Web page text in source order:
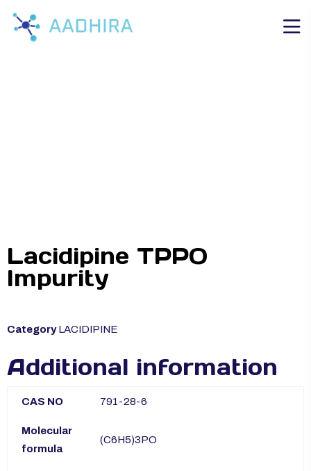
Lacidipine TPPO
Impurity
Category LACIDIPINE
Additional information
CAS NO 791-28-6
Molecular
formula
(C6H5)3PO